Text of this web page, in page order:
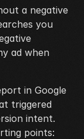
a negative
you
ad when
in Google
triggered
intent.
points: